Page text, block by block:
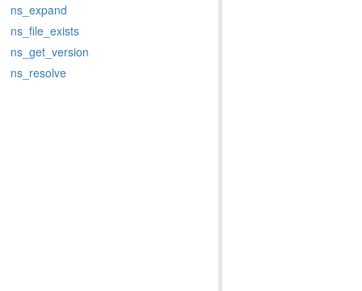
ns_expand
ns_file_exists
ns_get_version
ns_resolve